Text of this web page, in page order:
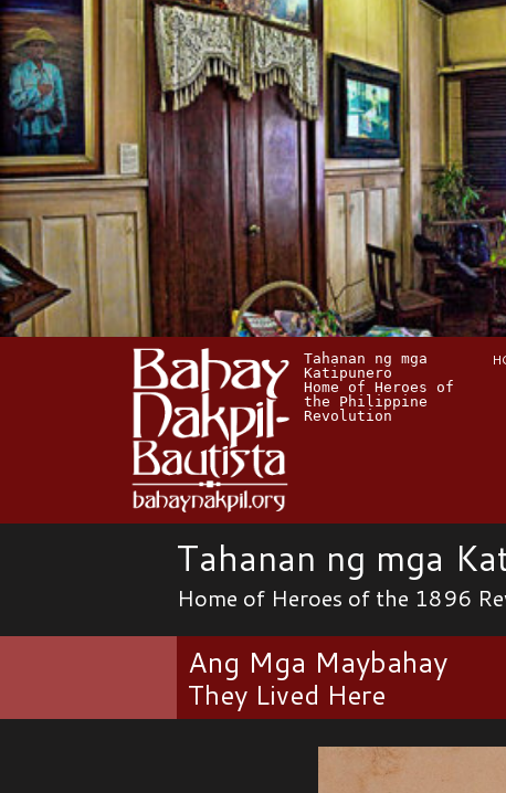
Tahanan ng mga
Katipunero
Home of Heroes of
the Philippine
Revolution
Tahanan ng mga
Home of Heroes of the 1896
Ang Mga Maybahay
They Lived Here